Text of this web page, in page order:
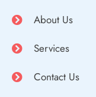
About Us
Services
Contact Us